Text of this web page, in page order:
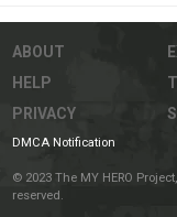
ABOUT
HELP
PRIVACY
DMCA Notification
© 2023 The MY HERO
reserved.